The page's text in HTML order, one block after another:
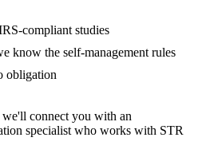
compliant studies
know the self-management rules
obligation
connect you with an
specialist who works with STR